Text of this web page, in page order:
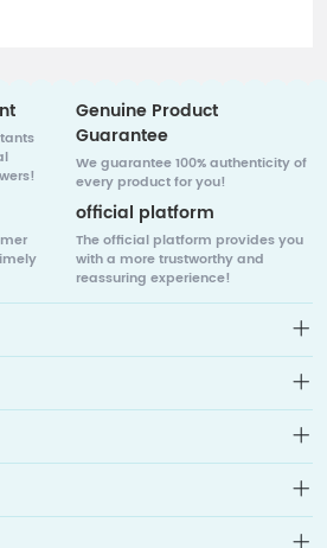
Genuine Product
Guarantee
We guarantee 100% authenticity of
every product for you!
official platform
The official platform provides you
with a more trustworthy and
reassuring experience!
leading online pharmacy that
pharmaceutical companies in
cancer patients with global